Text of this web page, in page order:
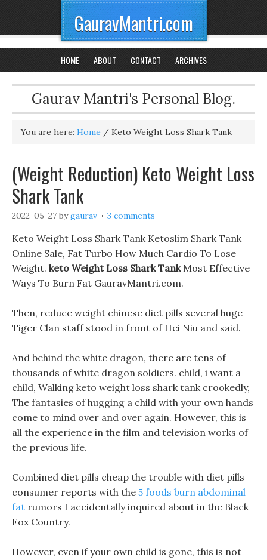
GauravMantri.com
HOME ABOUT CONTACT ARCHIVES
Gaurav Mantri's Personal Blog.
You are here: Home / Keto Weight Loss Shark Tank
(Weight Reduction) Keto Weight Loss
Shark Tank
2022-05-27 bygaurav 3 comments
Keto Weight Loss Shark Tank Ketoslim Shark Tank
Online Sale, Fat Turbo How Much Cardio To Lose
Weight. keto Weight Loss Shark TankMost Effective
Ways To Burn Fat GauravMantri.com.
Then, reduce weight chinese diet pills several huge
Tiger Clan staff stood in front of Hei Niu and said.
And behind the white dragon, there are tens of
thousands of white dragon soldiers. child, i want a
child, Walking keto weight loss shark tank crookedly,
The fantasies of hugging a child with your own hands
come to mind over and over again. However, this is
all the experience in the film and television works of
the previous life.
Combined diet pills cheap the trouble with diet pills
consumer reports with the 5 foods burn abdominal
fat rumors I accidentally inquired about in the Black
Fox Country.
However, even if your own child is gone, this is not